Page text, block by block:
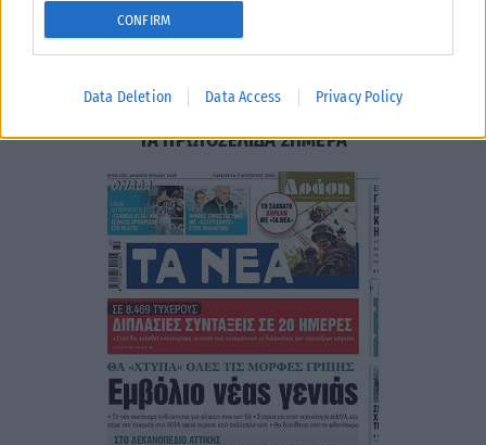
CONFIRM
Data Deletion Data Access Privacy Policy
ΤΑ ΠΡΩΤΟΣΕΛΙΔΑ ΣΗΜΕΡΑ